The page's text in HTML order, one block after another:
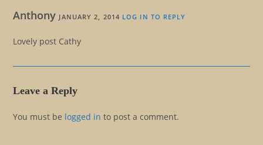
Anthony JANUARY 2, 2014 LOG IN TO REPLY
Lovely post Cathy
Leave a Reply
You must be logged in to post a comment.